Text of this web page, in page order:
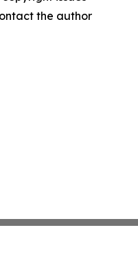
the author